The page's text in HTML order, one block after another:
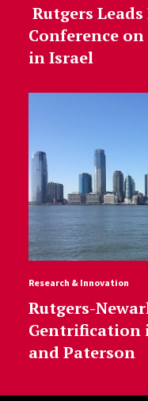
Rutgers
Conference on
in Israel
Research & Innovation
Rutgers-
Gentrification
and Paterson